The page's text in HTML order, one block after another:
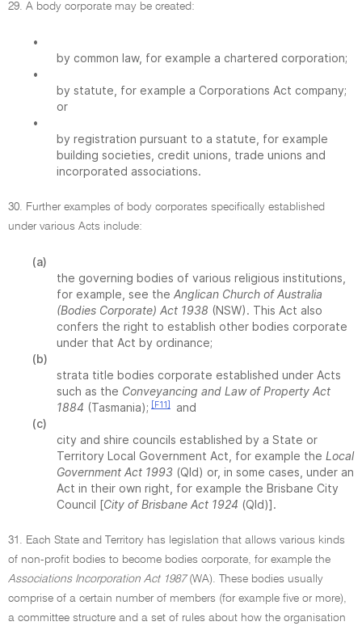
29. A body corporate may be created:
•
by common law, for example a chartered corporation;
•
by statute, for example a Corporations Act company;
or
•
by registration pursuant to a statute, for example
building societies, credit unions, trade unions and
incorporated associations.
30. Further examples of body corporates specifically established
under various Acts include:
(a)
the governing bodies of various religious institutions,
for example, see the Anglican Church of Australia
(Bodies Corporate) Act 1938 (NSW). This Act also
confers the right to establish other bodies corporate
under that Act by ordinance;
(b)
strata title bodies corporate established under Acts
such as the Conveyancing and Law of Property Act
1884 (Tasmania); [F11]
and
(c)
city and shire councils established by a State or
Territory Local Government Act, for example the Local
Government Act 1993 (Qld) or, in some cases, under an
Act in their own right, for example the Brisbane City
Council [City of Brisbane Act 1924 (Qld)].
31. Each State and Territory has legislation that allows various kinds
of non-profit bodies to become bodies corporate, for example the
Associations Incorporation Act 1987(WA). These bodies usually
comprise of a certain number of members (for example five or more),
a committee structure and a set of rules about how the organisation